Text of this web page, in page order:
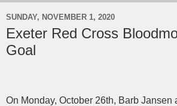
SUNDAY, NOVEMBER 1, 2020
Exeter Red Cross
Goal
On Monday, October 26th, Barb Jansen